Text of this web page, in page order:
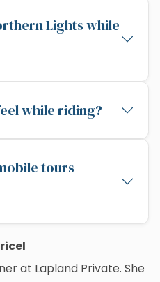
Lights while
while riding?
tours
at Lapland Private. She